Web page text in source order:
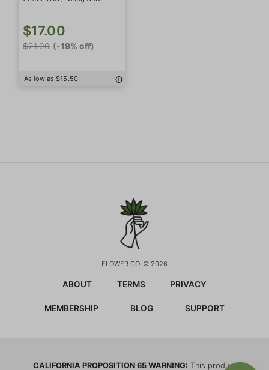
$17.00
$21.00 (-19% off)
As low as $15.50
FLOWER CO. © 2026
ABOUT TERMS PRIVACY
MEMBERSHIP BLOG SUPPORT
CALIFORNIA PROPOSITION 65 WARNING: This product